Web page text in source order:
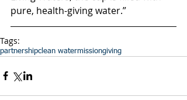
pure, health-giving water.”
Tags:
partnershipclean watermissiongiving